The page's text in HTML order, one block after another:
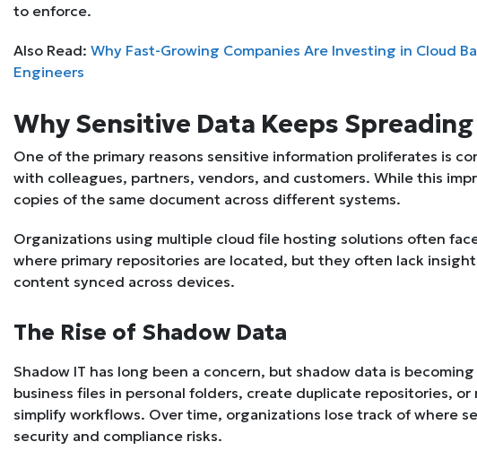
to enforce.
Also Read: Why Fast-Growing Companies Are Investing in Cloud
Engineers
Why Sensitive Data Keeps Spreading
One of the primary reasons sensitive information proliferates is
with colleagues, partners, vendors, and customers. While this
copies of the same document across different systems.
Organizations using multiple cloud file hosting solutions often
where primary repositories are located, but they often lack
content synced across devices.
The Rise of Shadow Data
Shadow IT has long been a concern, but shadow data is
business files in personal folders, create duplicate repositories,
simplify workflows. Over time, organizations lose track of where
security and compliance risks.